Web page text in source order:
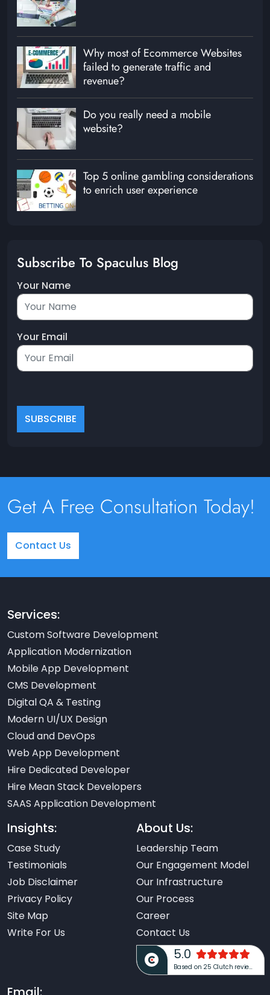
Why most of Ecommerce Websites
failed to generate traffic and
revenue?
Do you really need a mobile
website?
Top 5 online gambling considerations
to enrich user experience
Subscribe To Spaculus Blog
Your Name
Your Email
Get A Free Consultation Today!
Contact Us
Services:
Custom Software Development
Application Modernization
Mobile App Development
CMS Development
Digital QA & Testing
Modern UI/UX Design
Cloud and DevOps
Web App Development
Hire Dedicated Developer
Hire Mean Stack Developers
SAAS Application Development
Insights:
Case Study
Testimonials
Job Disclaimer
Privacy Policy
Site Map
Write For Us
About Us:
Leadership Team
Our Engagement Model
Our Infrastructure
Our Process
Career
Contact Us
5.0
Based on 25 Clutch reviews